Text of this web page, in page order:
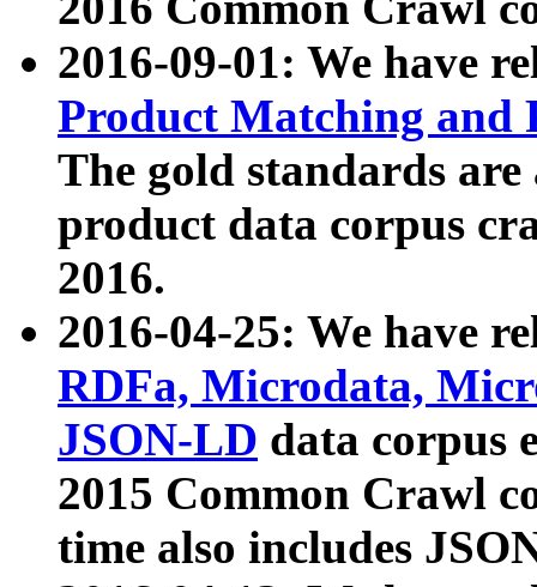
2016-09-01: We have
Product Matching and
The gold standards
product data corpus
2016.
2016-04-25: We have
RDFa, Microdata,
JSON-LD data corpus
2015 Common Crawl
time also includes